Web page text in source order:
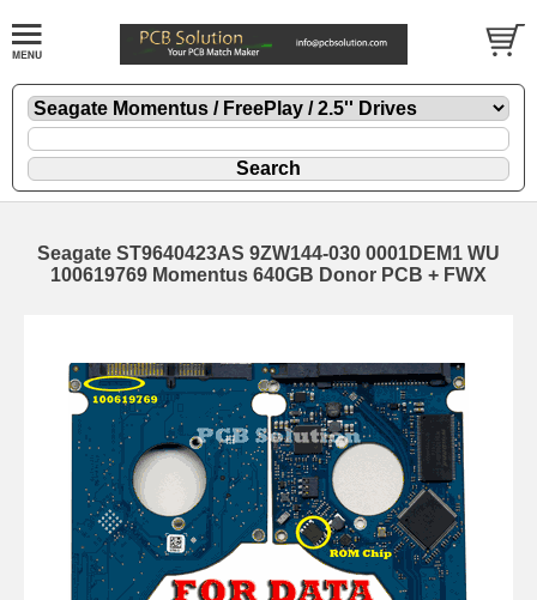
Seagate ST9640423AS 9ZW144-030 0001DEM1 WU
100619769 Momentus 640GB Donor PCB + FWX